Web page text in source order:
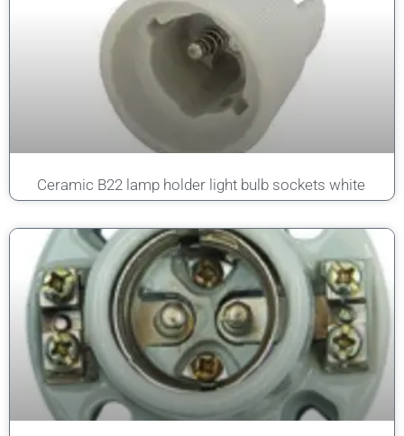
Ceramic B22 lamp holder light bulb sockets white